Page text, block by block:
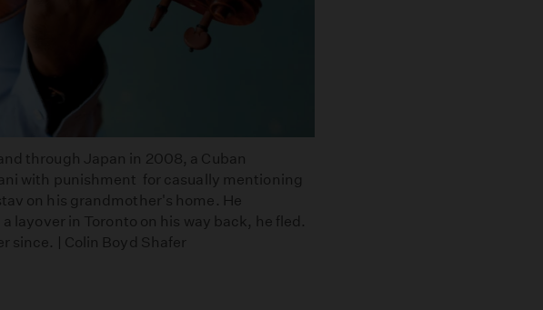
through Japan in 2008, a Cuban
with punishment for casually mentioning
on his grandmother's home. He
layover in Toronto on his way back, he fled.
since. | Colin Boyd Shafer